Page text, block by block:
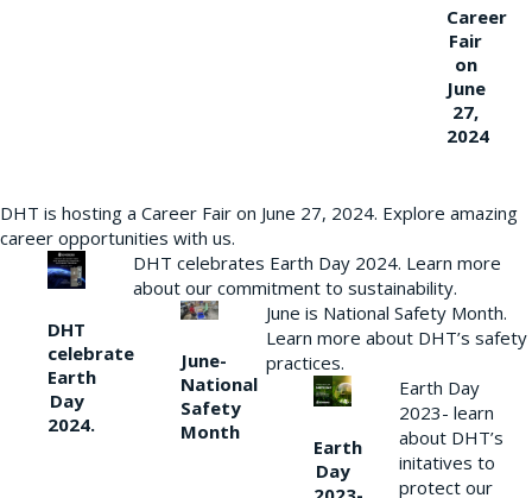
Career
Fair
on
June
27,
2024
DHT is hosting a Career Fair on June 27, 2024. Explore amazing
career opportunities with us.
DHT
celebrate
Earth
Day
2024.
DHT celebrates Earth Day 2024. Learn more
about our commitment to sustainability.
June-
National
Safety
Month
June is National Safety Month.
Learn more about DHT’s safety
practices.
Earth
Day
Earth Day
2023- learn
about DHT’s
initatives to
protect our